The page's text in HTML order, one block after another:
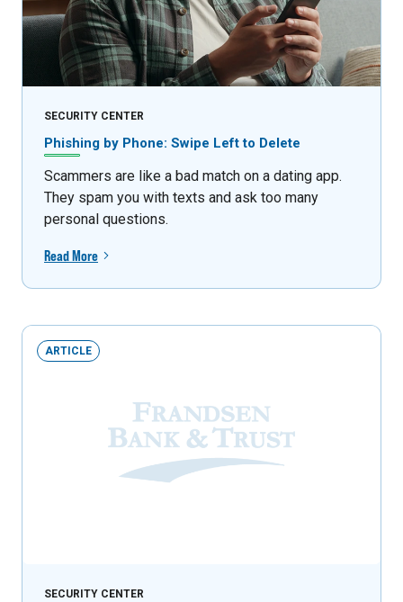
SECURITY CENTER
Phishing by Phone: Swipe Left to Delete
Scammers are like a bad match on a dating app.
They spam you with texts and ask too many
personal questions.
Read More
ARTICLE
SECURITY CENTER